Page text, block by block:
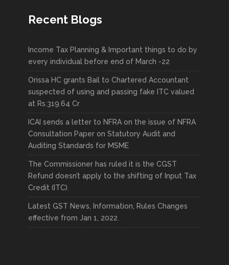
Recent Blogs
Income Tax Planning & Important things to do by
every individual before end of March -22
Orissa HC grants Bail to Chartered Accountant
suspected of using and passing fake ITC valued
at Rs.319.64 Cr
ICAI sends a letter to NFRA on the issue of NFRA
Consultation Paper on Statutory Audit and
Auditing Standards for MSME
The Commissioner has ruled it is the CGST
Refund doesn’t apply to the shifting of Input Tax
Credit (ITC).
Latest GST News, Information, Rules Changes
effective from Jan 1, 2022.